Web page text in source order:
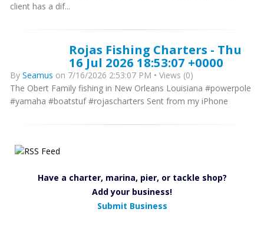
client has a dif...
Rojas Fishing Charters - Thu
16 Jul 2026 18:53:07 +0000
By Seamus on 7/16/2026 2:53:07 PM • Views (0)
The Obert Family fishing in New Orleans Louisiana #powerpole
#yamaha #boatstuf #rojascharters Sent from my iPhone
Have a charter, marina, pier, or tackle shop?
Add your business!
Submit Business